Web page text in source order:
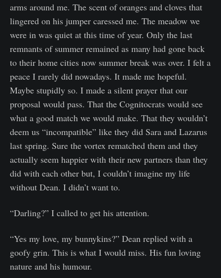
arms around me. The scent of oranges and cloves that
lingered on his jumper caressed me. The meadow we
were in was quiet at this time of year. Only the last
remnants of summer remained as many had gone back
to their home cities now summer break was over. I felt a
peace I rarely did nowadays. It made me hopeful.
Maybe stupidly so. I made a silent prayer that our
proposal would pass. That the Cognitocrats would see
what a good match we would make. That they wouldn’t
deem us “incompatible” like they did Sara and Lazarus
last spring. Sure the vortex rematched them and they
actually seem happier with their new partners than they
did with each other but, I couldn’t imagine my life
without Dean. I didn’t want to.
“Darling?” I called to get his attention.
“Yes my love, my bunnykins?” Dean replied with a
goofy grin. This is what I would miss. His fun loving
nature and his humour.